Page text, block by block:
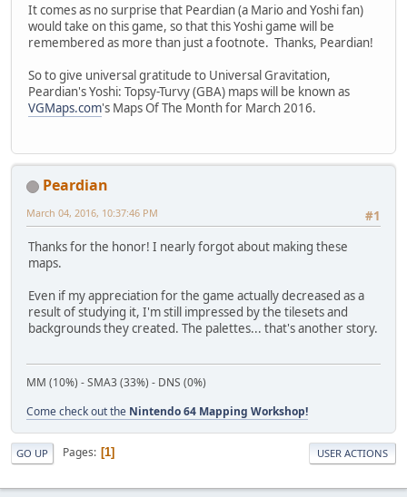
It comes as no surprise that Peardian (a Mario and Yoshi fan)
would take on this game, so that this Yoshi game will be
remembered as more than just a footnote. Thanks, Peardian!
So to give universal gratitude to Universal Gravitation,
Peardian's Yoshi: Topsy-Turvy (GBA) maps will be known as
VGMaps.com's Maps Of The Month for March 2016.
Peardian
#1
March 04, 2016, 10:37:46 PM
Thanks for the honor! I nearly forgot about making these
maps.
Even if my appreciation for the game actually decreased as a
result of studying it, I'm still impressed by the tilesets and
backgrounds they created. The palettes... that's another story.
MM (10%) - SMA3 (33%) - DNS (0%)
Come check out the Nintendo 64 Mapping Workshop!
GO UP Pages 1 USER ACTIONS